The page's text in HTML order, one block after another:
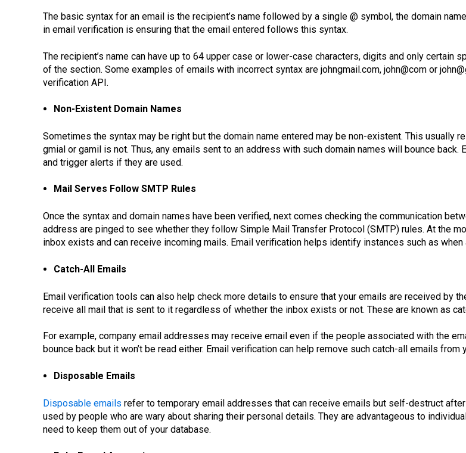
The basic syntax for an email is the recipient’s name followed by a single @ symbol, the domain
in email verification is ensuring that the email entered follows this syntax.
The recipient’s name can have up to 64 upper case or lower-case characters, digits and only certain
of the section. Some examples of emails with incorrect syntax are johngmail.com, john@com or
verification API.
Non-Existent Domain Names
Sometimes the syntax may be right but the domain name entered may be non-existent. This usually
gmial or gamil is not. Thus, any emails sent to an address with such domain names will bounce
and trigger alerts if they are used.
Mail Serves Follow SMTP Rules
Once the syntax and domain names have been verified, next comes checking the communication
address are pinged to see whether they follow Simple Mail Transfer Protocol (SMTP) rules. At the
inbox exists and can receive incoming mails. Email verification helps identify instances such as
Catch-All Emails
Email verification tools can also help check more details to ensure that your emails are received by
receive all mail that is sent to it regardless of whether the inbox exists or not. These are known as
For example, company email addresses may receive email even if the people associated with the
bounce back but it won’t be read either. Email verification can help remove such catch-all emails from
Disposable Emails
Disposable emails refer to temporary email addresses that can receive emails but self-destruct
used by people who are wary about sharing their personal details. They are advantageous to
need to keep them out of your database.